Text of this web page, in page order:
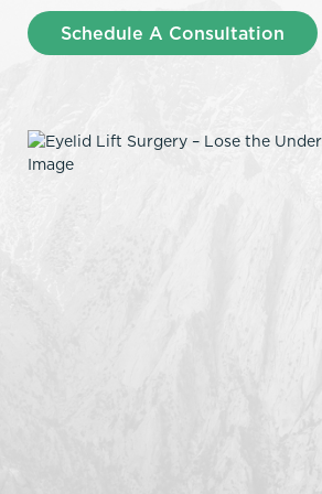
Schedule A Consultation